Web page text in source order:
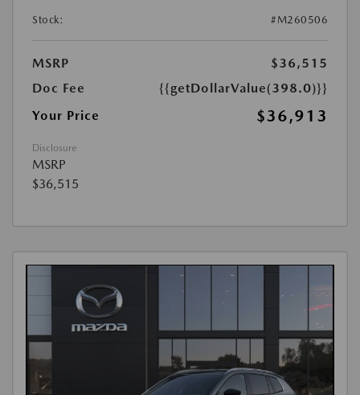
Stock: #M260506
MSRP
$36,515
Doc Fee
{{getDollarValue(398.0)}}
Your Price
$36,913
Disclosure
MSRP
$36,515